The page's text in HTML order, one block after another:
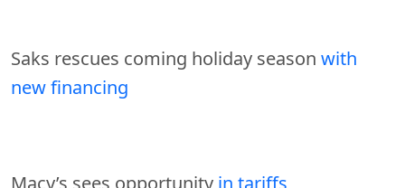
Saks rescues coming holiday season with
new financing
Macy’s sees opportunity in tariffs